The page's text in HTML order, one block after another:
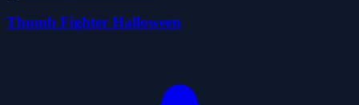
Thumb Fighter Halloween